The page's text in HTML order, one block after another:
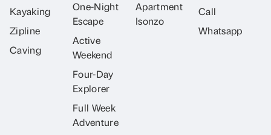
Kayaking
Zipline
Caving
One-Night
Escape
Active
Weekend
Four-Day
Explorer
Full Week
Adventure
Apartment
Isonzo
Call
Whatsapp